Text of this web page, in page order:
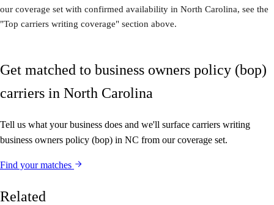
our coverage set with confirmed availability in North Carolina, see the
"Top carriers writing coverage" section above.
Get matched to business owners policy (bop)
carriers in North Carolina
Tell us what your business does and we'll surface carriers writing
business owners policy (bop) in NC from our coverage set.
Find your matches
Related